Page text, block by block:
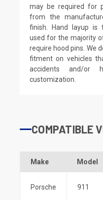
may be required for
from the
finish. Hand layup is
used for the majority
require hood pins. We
fitment on vehicles
accidents and/or
customization.
COMPATIBLE
Make Model
Porsche 911